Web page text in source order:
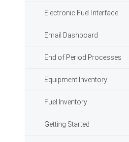
Electronic Fuel Interface
Email Dashboard
End of Period Processes
Equipment Inventory
Fuel Inventory
Getting Started